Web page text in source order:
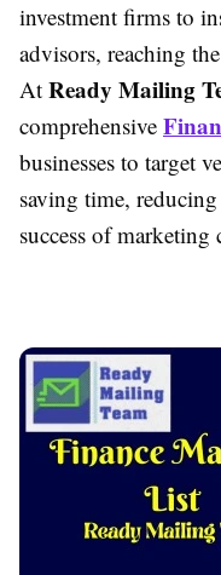
investment firms to
advisors, reaching
At Ready Mailing
comprehensive
businesses to target
saving time,
success of marketing